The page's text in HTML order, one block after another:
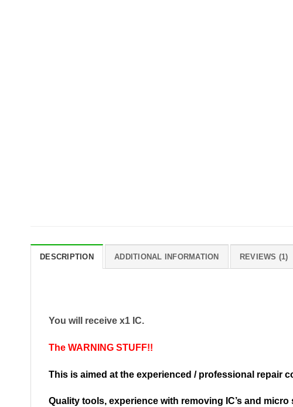
DESCRIPTION ADDITIONAL INFORMATION REVIEWS (1)
You will receive x1 IC.
The WARNING STUFF!!
This is aimed at the experienced / professional repair
Quality tools, experience with removing IC’s and micro